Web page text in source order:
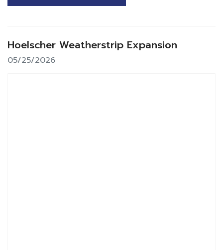
Hoelscher Weatherstrip Expansion
05/25/2026